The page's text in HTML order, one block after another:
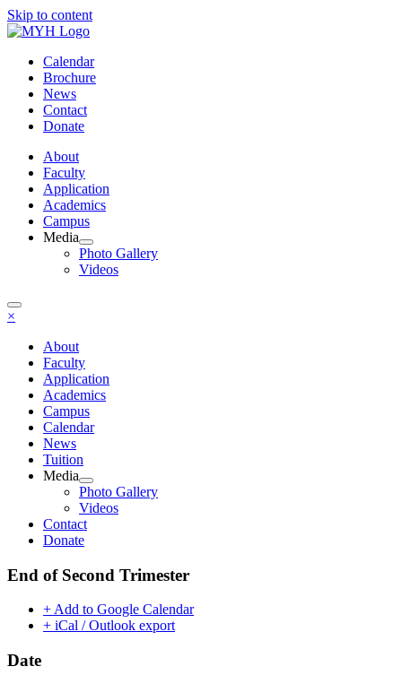
Skip to content
Calendar
Brochure
News
Contact
Donate
About
Faculty
Application
Academics
Campus
Media
Photo Gallery
Videos
×
About
Faculty
Application
Academics
Campus
Calendar
News
Tuition
Media
Photo Gallery
Videos
Contact
Donate
End of Second Trimester
+ Add to Google Calendar
+ iCal / Outlook export
Date